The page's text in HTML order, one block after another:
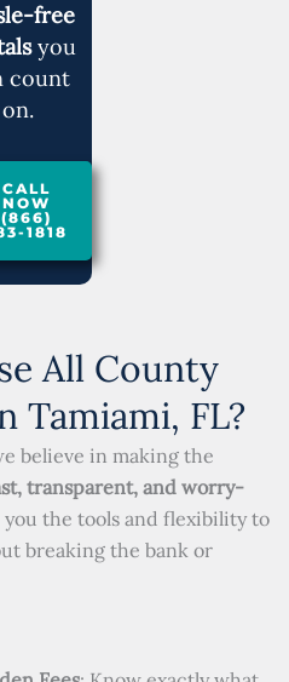
free
you
count
on.
CALL
NOW
(866)
1818
All County
Tamiami, FL?
believe in making the
transparent, and worry-
the tools and flexibility to
breaking the bank or